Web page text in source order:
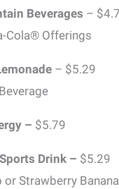
Beverages –
Cola® Offerings
– $5.29
– $5.79
Drink – $5.29
or Strawberry Banana